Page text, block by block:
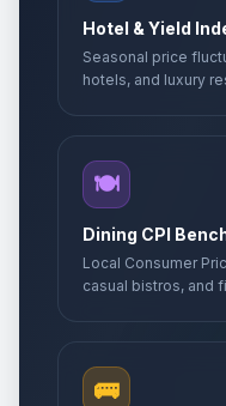
Hotel & Yield
Seasonal price
hotels, and luxury
🍽️
Dining CPI
Local Consumer
casual bistros, and
🚌